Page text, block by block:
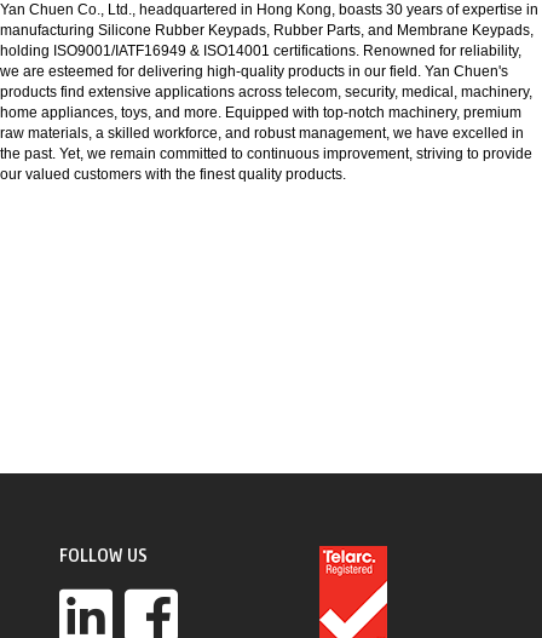
Yan Chuen Co., Ltd., headquartered in Hong Kong, boasts 30 years of expertise in
manufacturing Silicone Rubber Keypads, Rubber Parts, and Membrane Keypads,
holding ISO9001/IATF16949 & ISO14001 certifications. Renowned for reliability,
we are esteemed for delivering high-quality products in our field. Yan Chuen's
products find extensive applications across telecom, security, medical, machinery,
home appliances, toys, and more. Equipped with top-notch machinery, premium
raw materials, a skilled workforce, and robust management, we have excelled in
the past. Yet, we remain committed to continuous improvement, striving to provide
our valued customers with the finest quality products.
FOLLOW US